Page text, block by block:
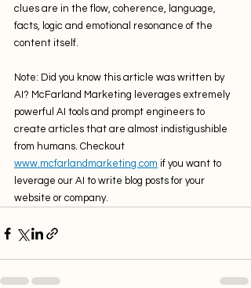
clues are in the flow, coherence, language,
facts, logic and emotional resonance of the
content itself.
Note: Did you know this article was written by
AI? McFarland Marketing leverages extremely
powerful AI tools and prompt engineers to
create articles that are almost indistigushible
from humans. Checkout
www.mcfarlandmarketing.com if you want to
leverage our AI to write blog posts for your
website or company.